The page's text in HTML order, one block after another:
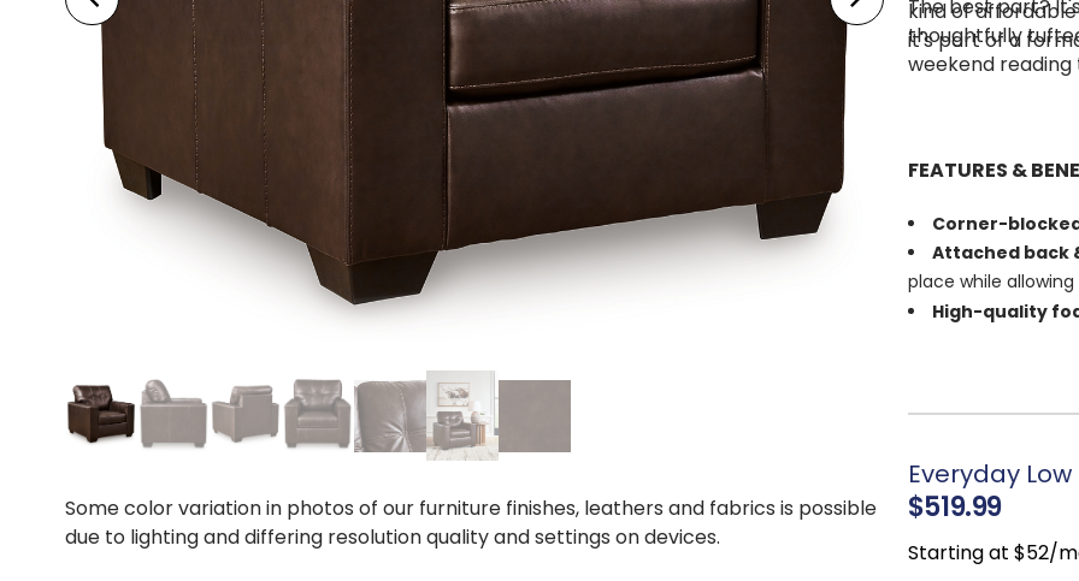
Some color variation in photos of our furniture finishes, leathers and fabrics is possible
due to lighting and differing resolution quality and settings on devices.
kind of
it's part of a
The best part?
thoughtfully
weekend reading
FEATURES &
Corner-
Attached back
place while
High-quality
Natural leather
character and
Exposed feet
Everyday Low
$519.99
Starting at $52/